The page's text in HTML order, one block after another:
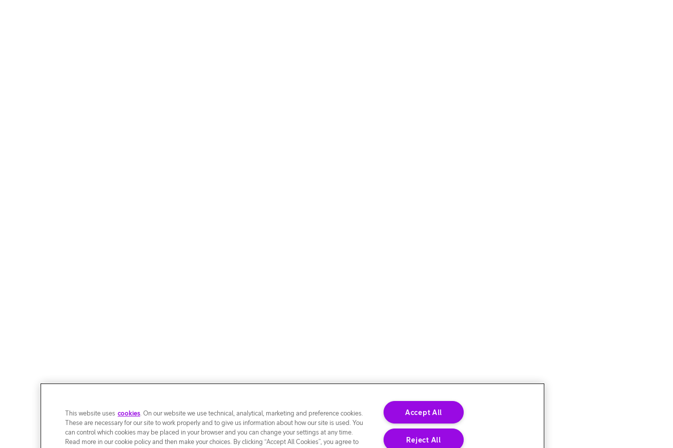
This website uses cookies. On our website we use technical, analytical, marketing and preference cookies.
These are necessary for our site to work properly and to give us information about how our site is used. You
can control which cookies may be placed in your browser and you can change your settings at any time.
Read more in our cookie policy and then make your choices. By clicking “Accept All Cookies”, you agree to
Accept All
Reject All